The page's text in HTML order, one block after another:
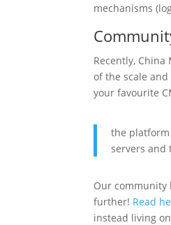
mechanisms
Recently,
of the scale
your favourite
the
servers and
Our community
further! Read
instead living